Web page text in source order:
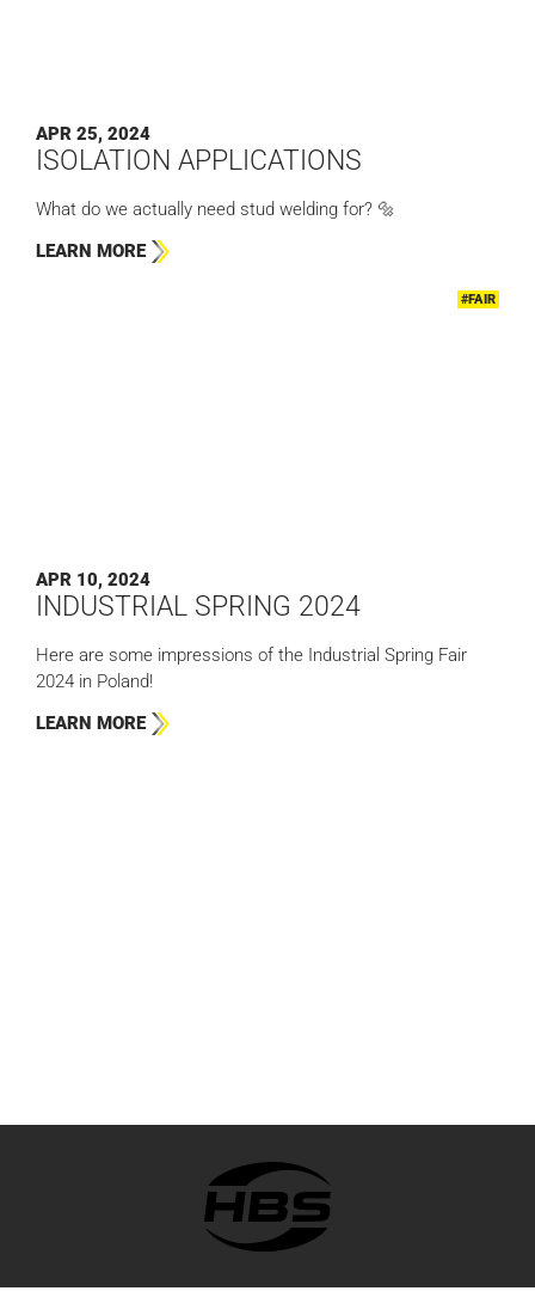
APR 25, 2024
ISOLATION APPLICATIONS
What do we actually need stud welding for? 🔩
LEARN MORE
#FAIR
APR 10, 2024
INDUSTRIAL SPRING 2024
Here are some impressions of the Industrial Spring Fair
2024 in Poland!
LEARN MORE